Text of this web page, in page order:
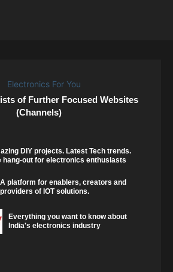
of Further Focused Websites
(Channels)
DIY projects. Latest Tech trends.
hang-out for electronics enthusiasts
A platform for enablers, creators and
providers of IOT solutions.
Everything you want to know about
India's electronics industry